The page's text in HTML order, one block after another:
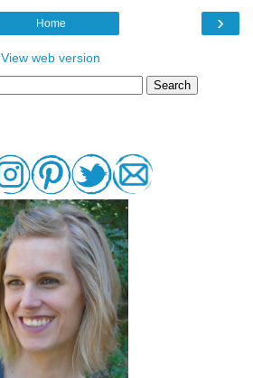
›
Home
View web version